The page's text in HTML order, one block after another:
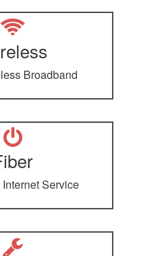
Broadband
Service